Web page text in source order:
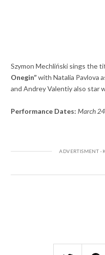
Szymon Mechliński sings the
Onegin”with Natalia Pavlova
and Andrey Valentiy also star
Performance Dates: March